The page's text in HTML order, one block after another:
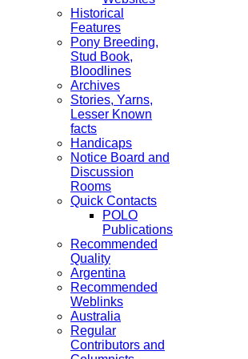
Historical
Features
Pony Breeding,
Stud Book,
Bloodlines
Archives
Stories, Yarns,
Lesser Known
facts
Handicaps
Notice Board and
Discussion
Rooms
Quick Contacts
POLO
Publications
Recommended
Quality
Argentina
Recommended
Weblinks
Australia
Regular
Contributors and